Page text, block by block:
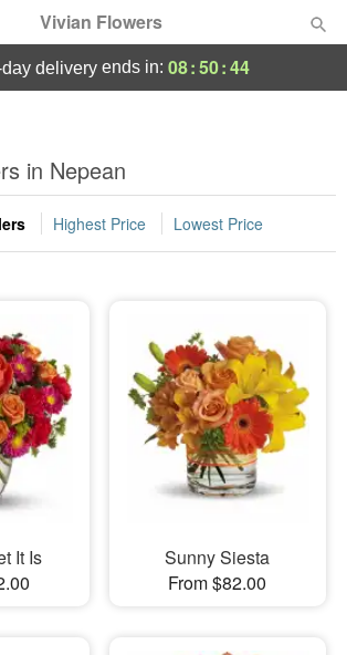
Vivian Flowers
Featured
& Gifts
day deliveryends in: 08:50:44
in Nepean
Highest Price Lowest Price
It Is
Sunny Siesta
From $82.00